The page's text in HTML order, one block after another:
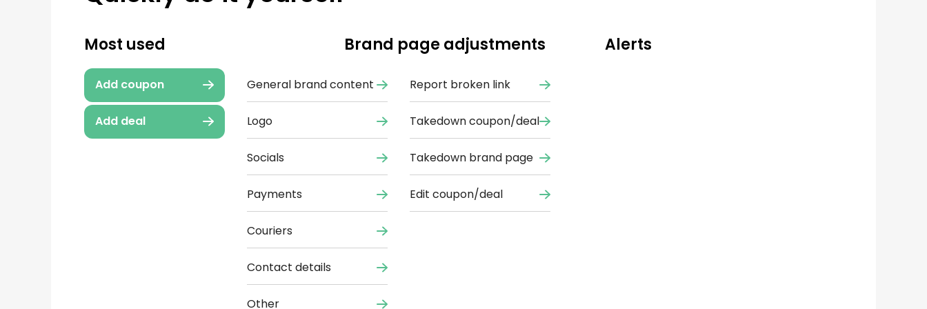
Most used Brand page adjustments Alerts
Add coupon
Add deal
General brand content
Logo
Socials
Payments
Couriers
Contact details
Other
Report broken link
Takedown coupon/deal
Takedown brand page
Edit coupon/deal